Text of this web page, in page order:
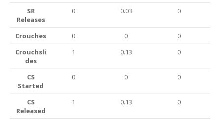
SR
Releases
0 0.03 0
Crouches 0 0
0
Crouchsli
des
1 0.13 0
CS
Started
0 0 0
CS
Released
1 0.13 0